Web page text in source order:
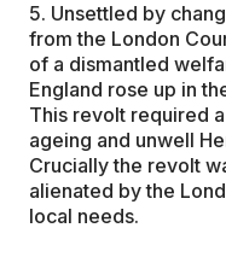
5. Unsettled by
from the London
of a dismantled
England rose up in
This revolt required
ageing and unwell
Crucially the revolt
alienated by the
local needs.